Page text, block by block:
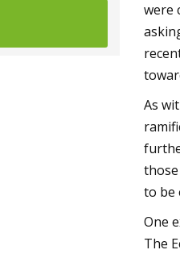
were
As
those
to be
One
The